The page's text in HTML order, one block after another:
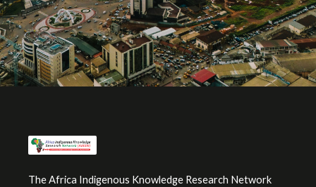
The Africa Indigenous Knowledge Research Network